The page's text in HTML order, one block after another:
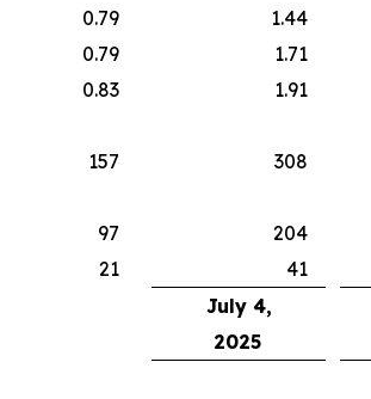
0.79 1.44
0.79 1.71
0.83 1.91
157 308
97 204
21 41
July 4,
2025